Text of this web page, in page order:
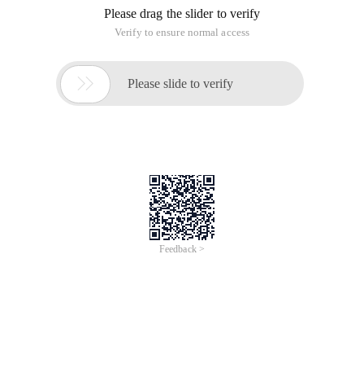
Please drag the slider to verify
Verify to ensure normal access
 Please slide to verify
Feedback >